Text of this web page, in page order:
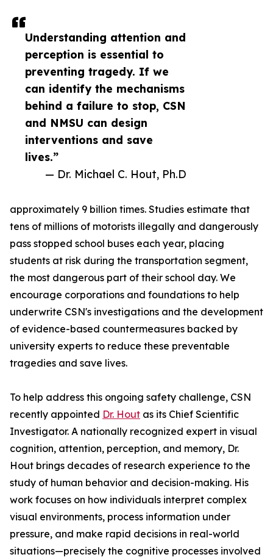
Understanding attention and
perception is essential to
preventing tragedy. If we
can identify the mechanisms
behind a failure to stop, CSN
and NMSU can design
interventions and save
lives.”
— Dr. Michael C. Hout, Ph.D
approximately 9 billion times. Studies estimate that
tens of millions of motorists illegally and dangerously
pass stopped school buses each year, placing
students at risk during the transportation segment,
the most dangerous part of their school day. We
encourage corporations and foundations to help
underwrite CSN's investigations and the development
of evidence-based countermeasures backed by
university experts to reduce these preventable
tragedies and save lives.
To help address this ongoing safety challenge, CSN
recently appointed Dr. Hout as its Chief Scientific
Investigator. A nationally recognized expert in visual
cognition, attention, perception, and memory, Dr.
Hout brings decades of research experience to the
study of human behavior and decision-making. His
work focuses on how individuals interpret complex
visual environments, process information under
pressure, and make rapid decisions in real-world
situations—precisely the cognitive processes involved